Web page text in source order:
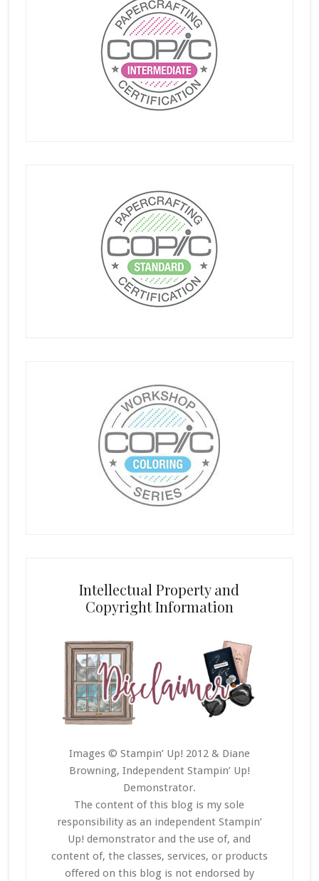
Intellectual Property and
Copyright Information
Images © Stampin’ Up! 2012 & Diane
Browning, Independent Stampin’ Up!
Demonstrator.
The content of this blog is my sole
responsibility as an independent Stampin’
Up! demonstrator and the use of, and
content of, the classes, services, or products
offered on this blog is not endorsed by